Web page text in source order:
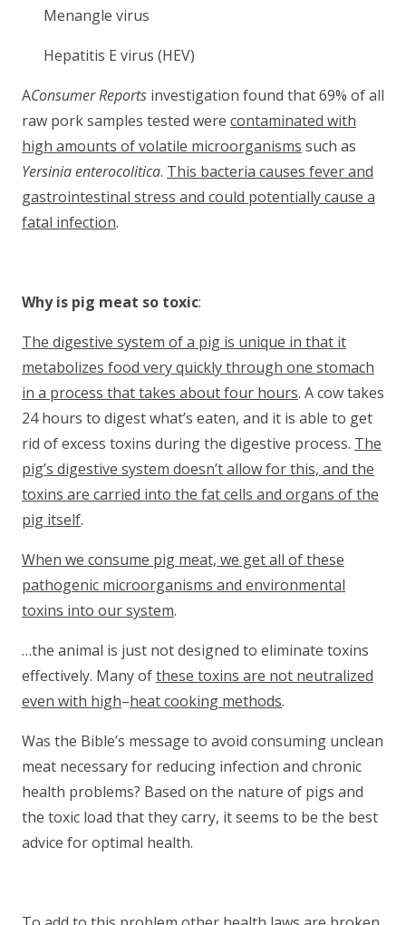
Menangle virus
Hepatitis E virus (HEV)
AConsumer Reports investigation found that 69% of all
raw pork samples tested were contaminated with
high amounts of volatile microorganisms such as
Yersinia enterocolitica. This bacteria causes fever and
gastrointestinal stress and could potentially cause a
fatal infection.
Why is pig meat so toxic:
The digestive system of a pig is unique in that it
metabolizes food very quickly through one stomach
in a process that takes about four hours. A cow takes
24 hours to digest what’s eaten, and it is able to get
rid of excess toxins during the digestive process. The
pig’s digestive system doesn’t allow for this, and the
toxins are carried into the fat cells and organs of the
pig itself.
When we consume pig meat, we get all of these
pathogenic microorganisms and environmental
toxins into our system.
…the animal is just not designed to eliminate toxins
effectively. Many ofthese toxins are not neutralized
even with high–heat cooking methods.
Was the Bible’s message to avoid consuming unclean
meat necessary for reducing infection and chronic
health problems? Based on the nature of pigs and
the toxic load that they carry, it seems to be the best
advice for optimal health.